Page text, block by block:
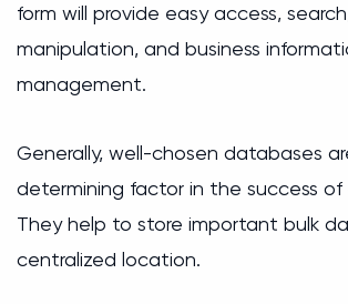
form will provide easy access,
manipulation, and business
management.
Generally, well-chosen databases
determining factor in the success of
They help to store important bulk
centralized location.